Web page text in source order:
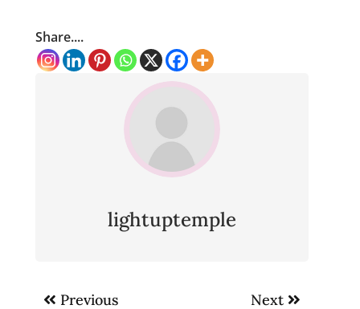
Share....
lightuptemple
PostPrevious Next